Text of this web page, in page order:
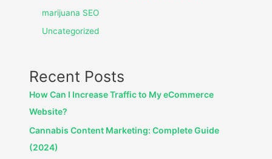
marijuana SEO
Uncategorized
Recent Posts
How Can I Increase Traffic to My eCommerce
Website?
Cannabis Content Marketing: Complete Guide
(2024)